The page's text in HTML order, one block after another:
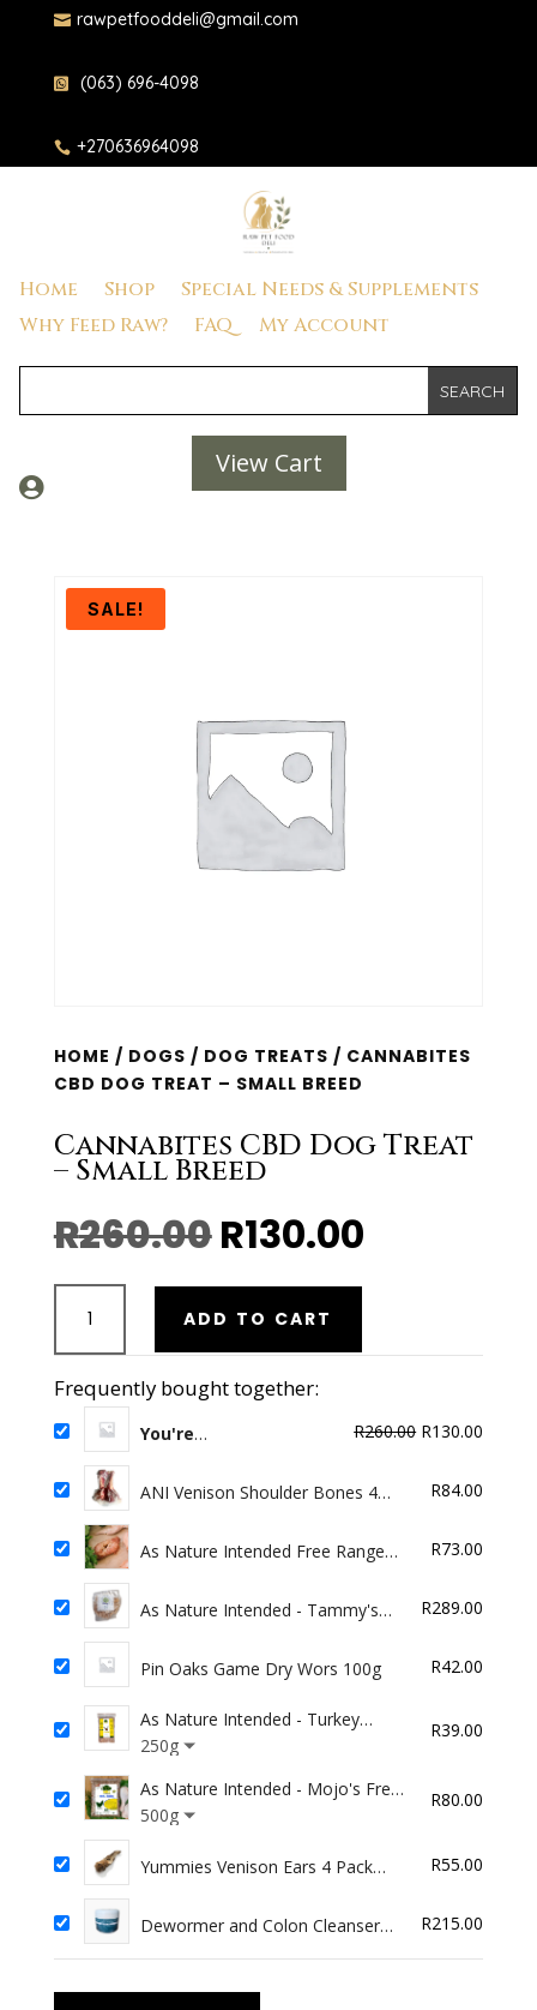
 rawpetfooddeli@gmail.com
 (063) 696-4098
 +270636964098
Home Shop
Special Needs & Supplements
Why Feed Raw?
FAQ My Account
View Cart

SALE!
HOME / DOGS / DOG TREATS / CANNABITES
CBD DOG TREAT – SMALL BREED
Cannabites CBD Dog Treat
– Small Breed
R260.00Original
price
was:
R260.00.
R130.00Current
CBD
Dog
Treat
Small
Breed
quantity
ADD TO CART
Frequently bought together:
You're
Dog Treat - Small Breed
R260.00 Original
was:
R130.00
ANI Venison Shoulder Bones 4
R84.00
As Nature Intended Free Range
R73.00
As Nature Intended - Tammy's
R289.00
Pin Oaks Game Dry Wors 100g R42.00
As Nature Intended - Turkey
Dinner
250g
R39.00
As Nature Intended - Mojo's Free
Range Chicken (for Arthritis/Joint
500g
R80.00
Yummies Venison Ears 4 Pack
R55.00
Dewormer and Colon Cleanser
R215.00